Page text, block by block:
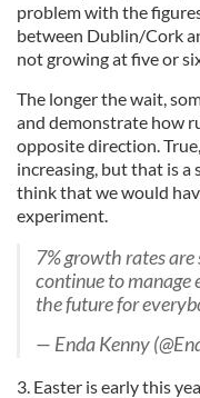
problem with the
between Dublin/Cork
not growing at five or
The longer the wait,
and demonstrate how
opposite direction.
increasing, but that is
think that we would
experiment.
7% growth rates
continue to manage
the future for
— Enda Kenny
3. Easter is early this